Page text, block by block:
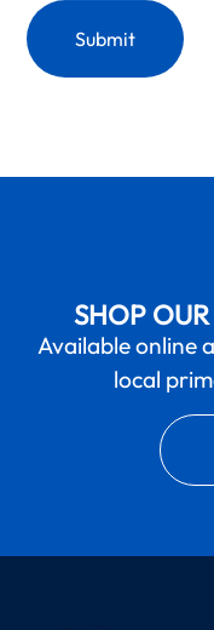
SHOP
Available online
local